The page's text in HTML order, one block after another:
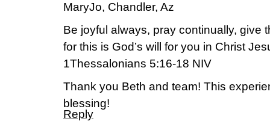
MaryJo, Chandler, Az
Be joyful always, pray continually, give
for this is God’s will for you in Christ
1Thessalonians 5:16-18 NIV
Thank you Beth and team! This
blessing!
Reply